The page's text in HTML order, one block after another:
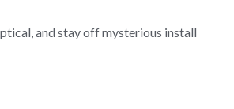
and stay off mysterious install